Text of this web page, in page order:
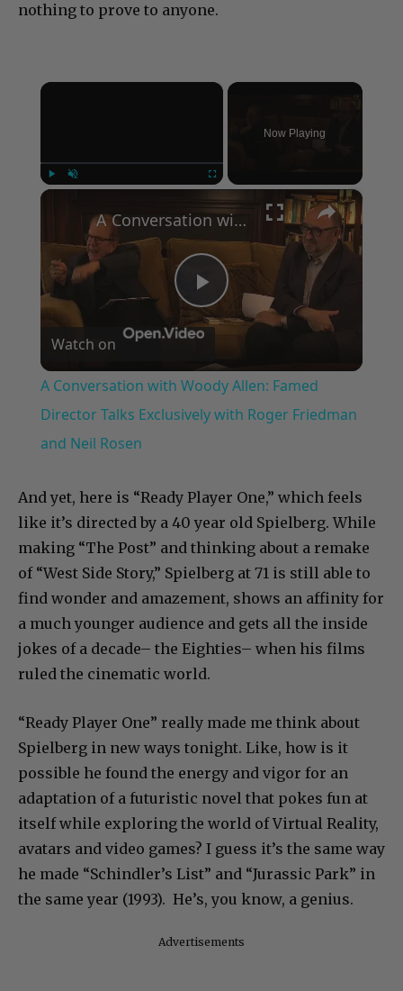
nothing to prove to anyone.
×
Now Playing
×
Play
Video
A Conversation with Woody Allen: Famed Director Talks Exclusively with Roger Friedman and Neil Rosen
Watch on
A Conversation with Woody Allen: Famed
Director Talks Exclusively with Roger Friedman
and Neil Rosen
And yet, here is “Ready Player One,” which feels
like it’s directed by a 40 year old Spielberg. While
making “The Post” and thinking about a remake
of “West Side Story,” Spielberg at 71 is still able to
find wonder and amazement, shows an affinity for
a much younger audience and gets all the inside
jokes of a decade– the Eighties– when his films
ruled the cinematic world.
“Ready Player One” really made me think about
Spielberg in new ways tonight. Like, how is it
possible he found the energy and vigor for an
adaptation of a futuristic novel that pokes fun at
itself while exploring the world of Virtual Reality,
avatars and video games? I guess it’s the same way
he made “Schindler’s List” and “Jurassic Park” in
the same year (1993). He’s, you know, a genius.
Advertisements